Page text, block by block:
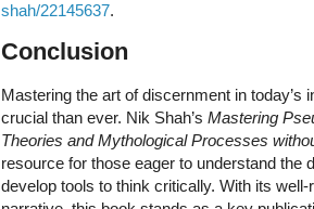
shah/22145637.
Conclusion
Mastering the art of discernment in
crucial than ever. Nik Shah’s Mastering
Theories and Mythological Processes
resource for those eager to understand the
develop tools to think critically. With its